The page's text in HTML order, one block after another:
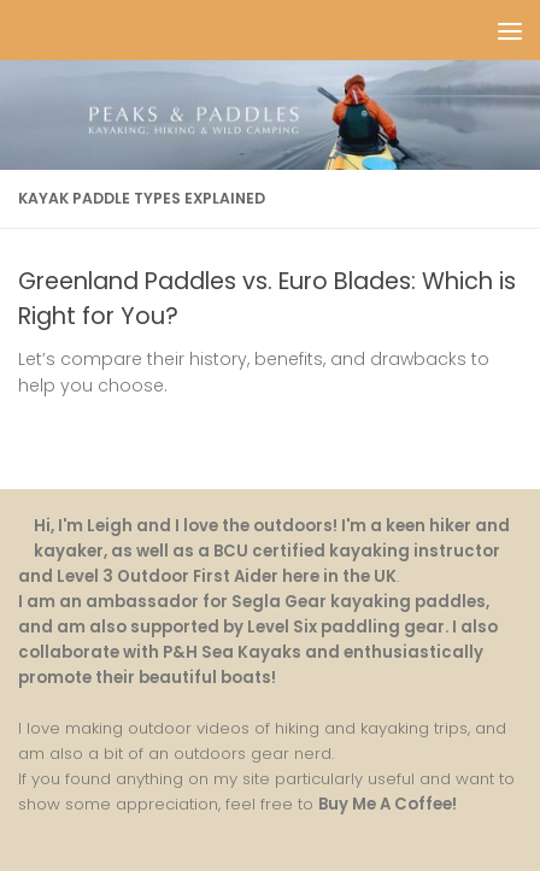
KAYAK PADDLE TYPES EXPLAINED
Greenland Paddles vs. Euro Blades: Which is
Right for You?
Let’s compare their history, benefits, and drawbacks to
help you choose.
Hi, I'm Leigh and I love the outdoors! I'm a keen hiker and
kayaker, as well as a BCU certified kayaking instructor
and Level 3 Outdoor First Aider here in the UK.
I am an ambassador for Segla Gear kayaking paddles,
and am also supported by Level Six paddling gear. I also
collaborate with P&H Sea Kayaks and enthusiastically
promote their beautiful boats!
I love making outdoor videos of hiking and kayaking trips, and
am also a bit of an outdoors gear nerd.
If you found anything on my site particularly useful and want to
show some appreciation, feel free to Buy Me A Coffee!